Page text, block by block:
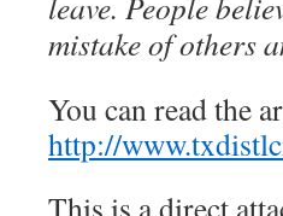
mistake of others
You can read the
http://
This is a direct